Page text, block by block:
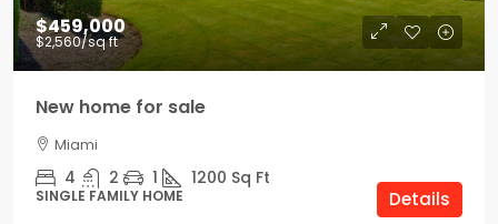
$459,000
$2,560/sq ft
New home for sale
Miami
4 2 1 1200 Sq Ft
SINGLE FAMILY HOME Details